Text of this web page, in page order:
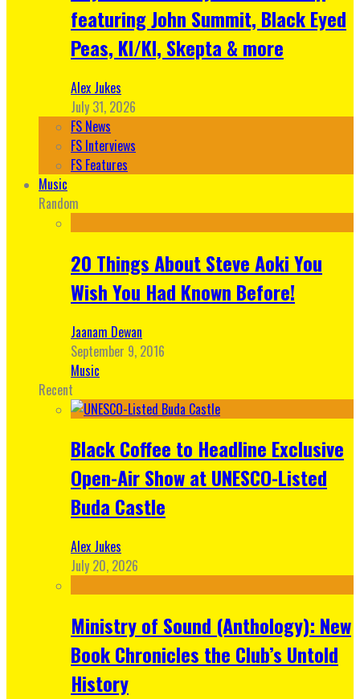
featuring John Summit, Black Eyed
Peas, KI/KI, Skepta & more
Alex Jukes
July 31, 2026
FS News
FS Interviews
FS Features
Music
Random
20 Things About Steve Aoki You
Wish You Had Known Before!
Jaanam Dewan
September 9, 2016
Music
Recent
Black Coffee to Headline Exclusive
Open-Air Show at UNESCO-Listed
Buda Castle
Alex Jukes
July 20, 2026
Ministry of Sound (Anthology): New
Book Chronicles the Club’s Untold
History